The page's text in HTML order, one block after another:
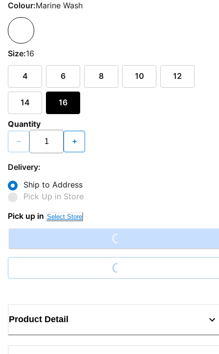
Colour:Marine Wash
Size:16
4 6 8 10 12
14 16
Quantity
− +
Delivery:
Ship to Address
Pick Up in Store
Pick up in Select Store Loading...
Loading...
Product Detail